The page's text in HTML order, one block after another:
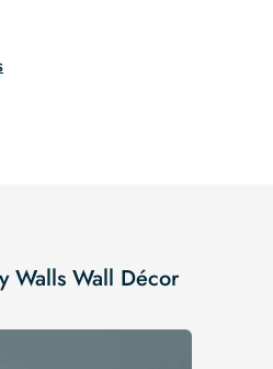
Walls Wall Décor